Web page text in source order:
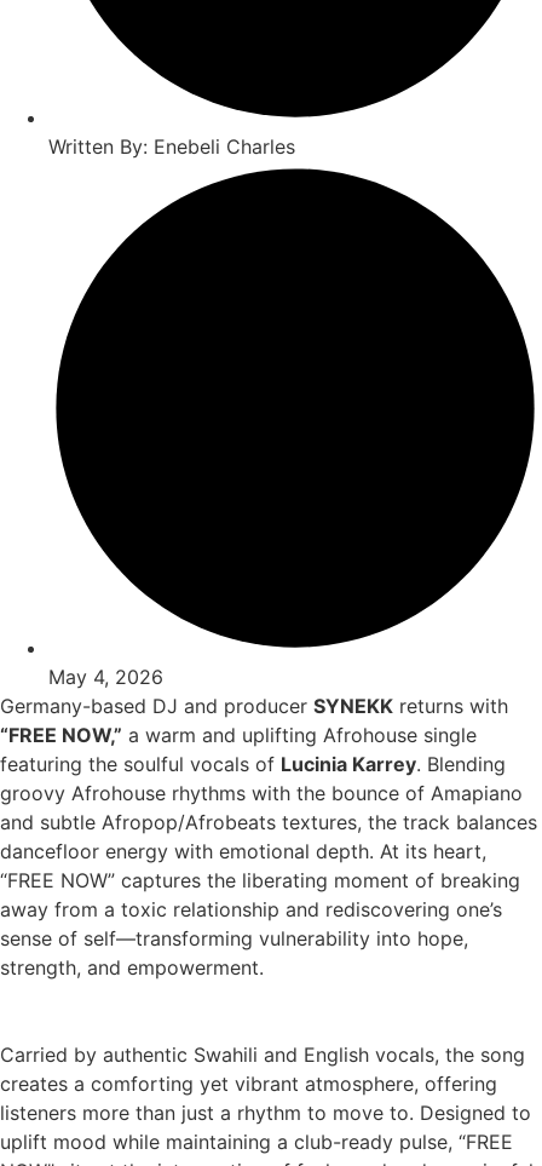
Written By: Enebeli Charles
May 4, 2026
Germany-based DJ and producer SYNEKK returns with
“FREE NOW,” a warm and uplifting Afrohouse single
featuring the soulful vocals of Lucinia Karrey. Blending
groovy Afrohouse rhythms with the bounce of Amapiano
and subtle Afropop/Afrobeats textures, the track balances
dancefloor energy with emotional depth. At its heart,
“FREE NOW” captures the liberating moment of breaking
away from a toxic relationship and rediscovering one’s
sense of self—transforming vulnerability into hope,
strength, and empowerment.
Carried by authentic Swahili and English vocals, the song
creates a comforting yet vibrant atmosphere, offering
listeners more than just a rhythm to move to. Designed to
uplift mood while maintaining a club-ready pulse, “FREE